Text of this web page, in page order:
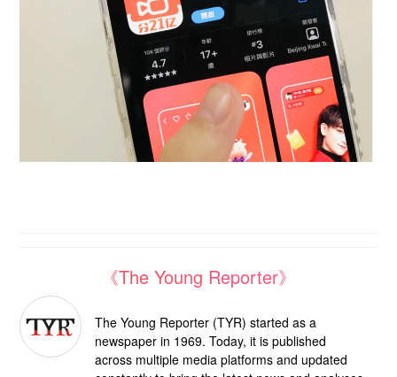
《The Young Reporter》
The Young Reporter (TYR) started as a
newspaper in 1969. Today, it is published
across multiple media platforms and updated